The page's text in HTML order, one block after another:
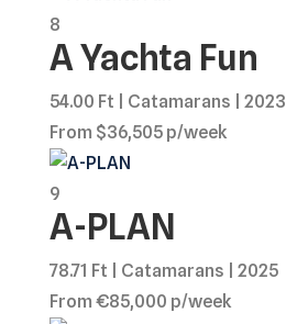
8
A Yachta Fun
54.00 Ft | Catamarans | 2023
From $36,505 p/week
9
A-PLAN
78.71 Ft | Catamarans | 2025
From €85,000 p/week